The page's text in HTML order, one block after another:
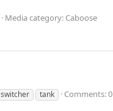
Media category: Caboose
switcher tank Comments: 0